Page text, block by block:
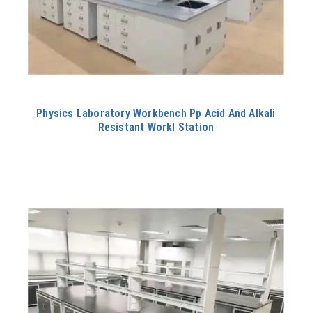
Physics Laboratory Workbench Pp Acid And Alkali
Resistant Workl Station